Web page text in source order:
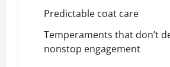
Predictable coat care
Temperaments that don’t
nonstop engagement